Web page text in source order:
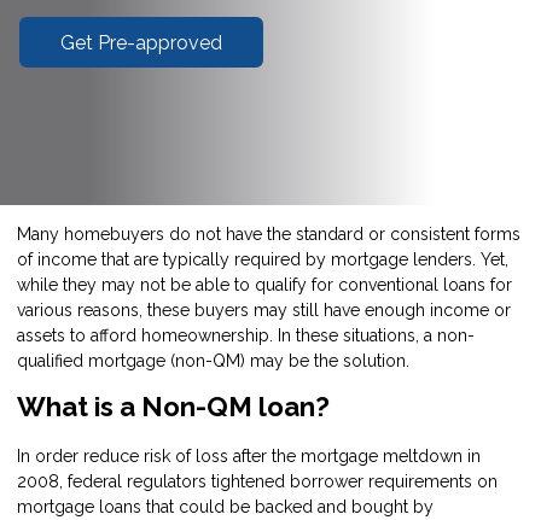
Get Pre-approved
Many homebuyers do not have the standard or consistent forms
of income that are typically required by mortgage lenders. Yet,
while they may not be able to qualify for conventional loans for
various reasons, these buyers may still have enough income or
assets to afford homeownership. In these situations, a non-
qualified mortgage (non-QM) may be the solution.
What is a Non-QM loan?
In order reduce risk of loss after the mortgage meltdown in
2008, federal regulators tightened borrower requirements on
mortgage loans that could be backed and bought by